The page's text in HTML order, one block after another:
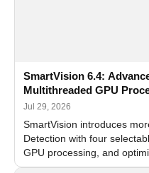
SmartVision 6.4:
Multithreaded GPU
Jul 29, 2026
SmartVision introduces
Detection with four
GPU processing, and
recognition for multi-